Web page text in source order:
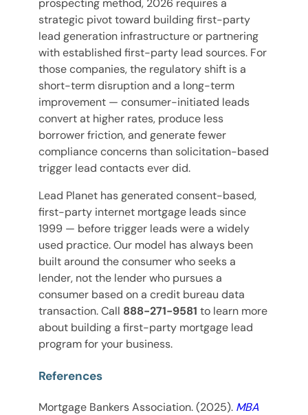
prospecting method, 2026 requires a
strategic pivot toward building first-party
lead generation infrastructure or partnering
with established first-party lead sources. For
those companies, the regulatory shift is a
short-term disruption and a long-term
improvement — consumer-initiated leads
convert at higher rates, produce less
borrower friction, and generate fewer
compliance concerns than solicitation-based
trigger lead contacts ever did.
Lead Planet has generated consent-based,
first-party internet mortgage leads since
1999 — before trigger leads were a widely
used practice. Our model has always been
built around the consumer who seeks a
lender, not the lender who pursues a
consumer based on a credit bureau data
transaction. Call 888-271-9581 to learn more
about building a first-party mortgage lead
program for your business.
References
Mortgage Bankers Association. (2025). MBA